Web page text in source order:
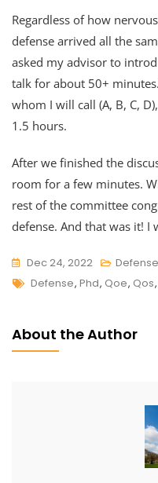
Regardless of how
defense arrived all the
asked my advisor to
talk for about 50+
whom I will call (A, B, C,
1.5 hours.
After we finished the
room for a few minutes.
rest of the committee
defense. And that was it! I
Dec 24, 2022
Tags
Defense, Phd, Qoe, Qos,
About the Author